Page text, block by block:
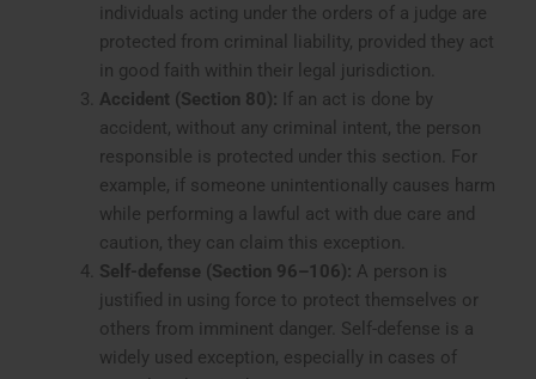
individuals acting under the orders of a judge are
protected from criminal liability, provided they act
in good faith within their legal jurisdiction.
Accident (Section 80): If an act is done by
accident, without any criminal intent, the person
responsible is protected under this section. For
example, if someone unintentionally causes harm
while performing a lawful act with due care and
caution, they can claim this exception.
Self-defense (Section 96–106): A person is
justified in using force to protect themselves or
others from imminent danger. Self-defense is a
widely used exception, especially in cases of